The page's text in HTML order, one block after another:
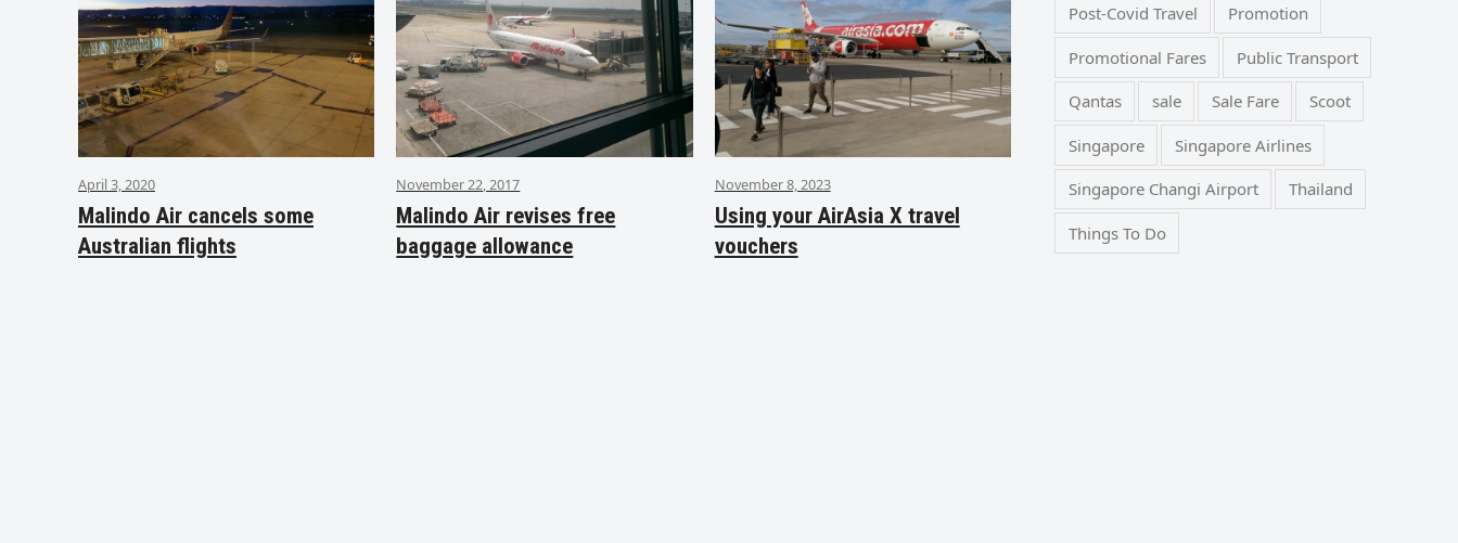
April 3, 2020
Malindo Air cancels some
Australian flights
November 22, 2017
Malindo Air revises free
baggage allowance
November 8, 2023
Using your AirAsia X travel
vouchers
Post-Covid Travel Promotion
Promotional Fares Public Transport
Qantas sale Sale Fare Scoot
Singapore Singapore Airlines
Singapore Changi Airport Thailand
Things To Do